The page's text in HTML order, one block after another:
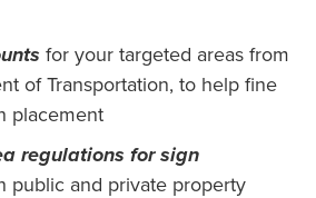
for your targeted areas from
of Transportation, to help fine
placement
regulations for sign
public and private property